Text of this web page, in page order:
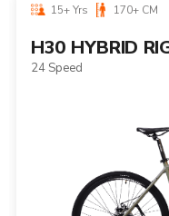
15+ Yrs 170+ CM
H30 HYBRID
24 Speed